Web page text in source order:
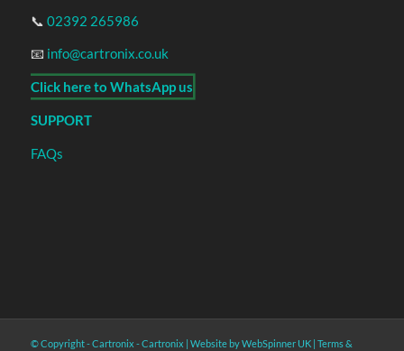
📞 02392 265986
📧 info@cartronix.co.uk
Click here to WhatsApp us
SUPPORT
FAQs
© Copyright - Cartronix -Cartronix Website by WebSpinner UK| Terms &